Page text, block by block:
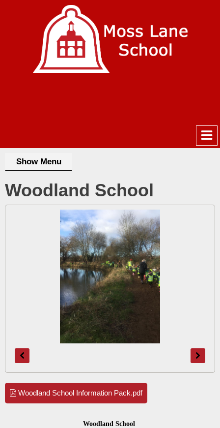
Show Menu
Woodland School
Woodland School Information Pack.pdf
Woodland School